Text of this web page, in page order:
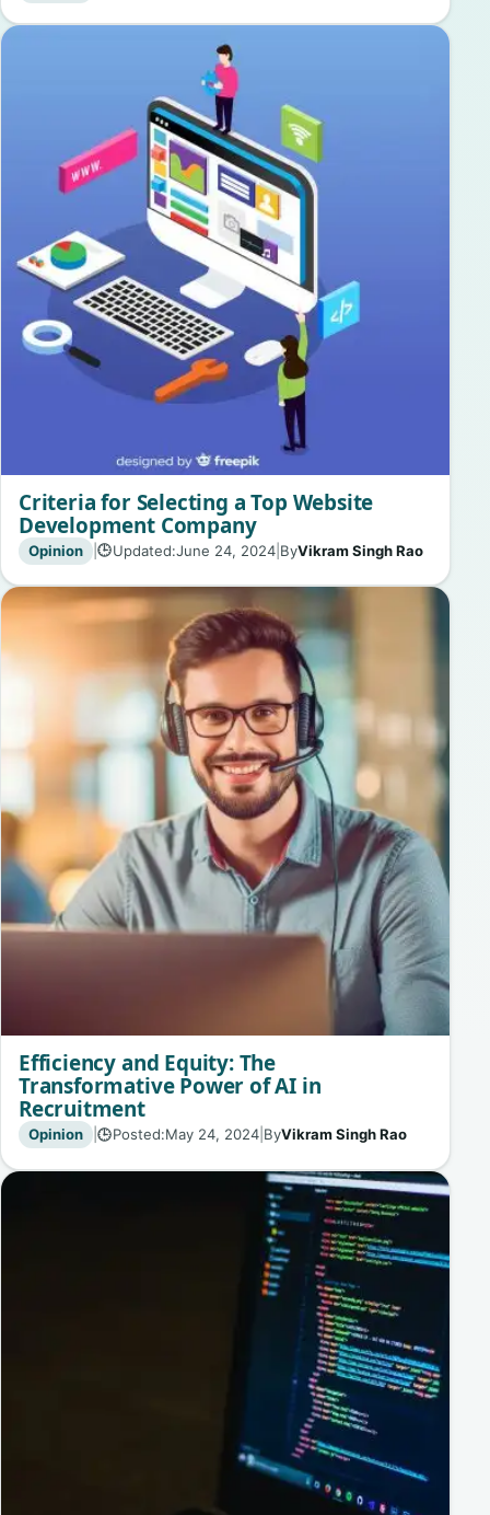
Criteria for Selecting a Top Website
Development Company
Opinion | 🕒Updated:June 24, 2024| ByVikram Singh Rao
Efficiency and Equity: The
Transformative Power of AI in
Recruitment
Opinion | 🕒Posted:May 24, 2024| ByVikram Singh Rao